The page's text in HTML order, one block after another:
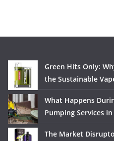
Green Hits Only:
the Sustainable
What Happens
Pumping Services
The Market